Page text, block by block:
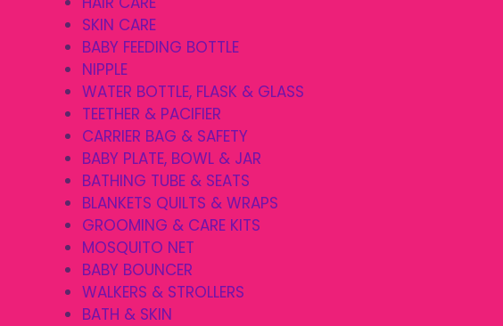
SKIN CARE
BABY FEEDING BOTTLE
NIPPLE
WATER BOTTLE, FLASK & GLASS
TEETHER & PACIFIER
CARRIER BAG & SAFETY
BABY PLATE, BOWL & JAR
BATHING TUBE & SEATS
BLANKETS QUILTS & WRAPS
GROOMING & CARE KITS
MOSQUITO NET
BABY BOUNCER
WALKERS & STROLLERS
BATH & SKIN